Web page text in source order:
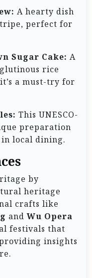
A hearty dish
perfect for
Sugar Cake: A
rice
a must-try for
This UNESCO-
preparation
in local dining.
by
heritage
crafts like
andWu Opera
festivals that
insights